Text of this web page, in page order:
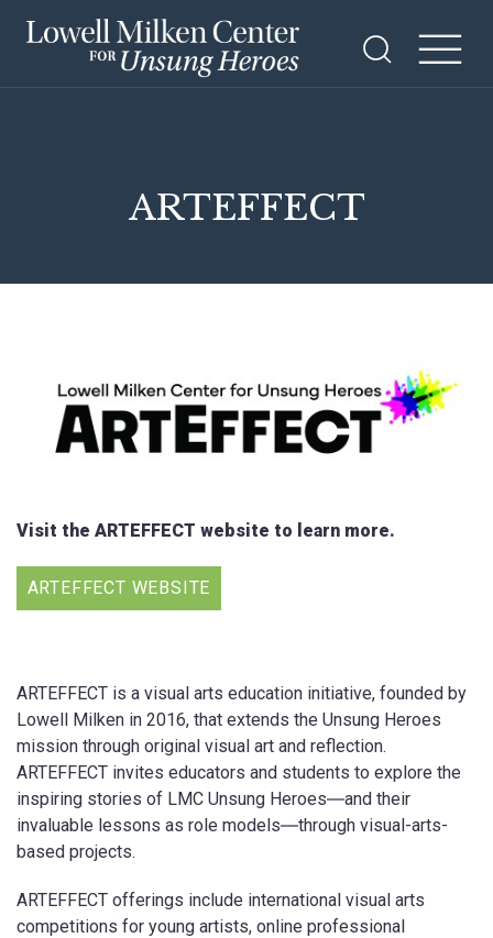
ARTEFFECT
Visit the ARTEFFECT website to learn more.
ARTEFFECT WEBSITE
ARTEFFECT is a visual arts education initiative, founded by
Lowell Milken in 2016, that extends the Unsung Heroes
mission through original visual art and reflection.
ARTEFFECT invites educators and students to explore the
inspiring stories of LMC Unsung Heroes―and their
invaluable lessons as role models―through visual-arts-
based projects.
ARTEFFECT offerings include international visual arts
competitions for young artists, online professional